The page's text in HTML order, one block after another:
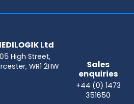
Ltd
High Street,
WR1 2HW
Sales
enquiries
+44 (0) 1473
351650